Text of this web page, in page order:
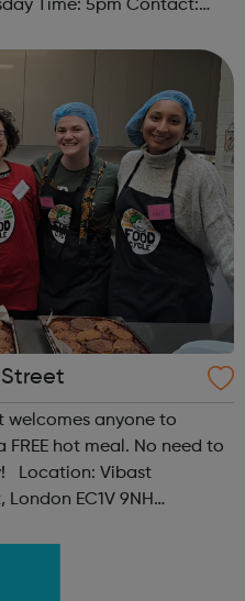
Time: 5pm Contact:
...
welcomes anyone to
hot meal. No need to
EC1V 9NH
Family Friendly: Yes